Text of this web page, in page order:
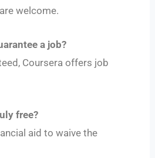
welcome.
a job?
Coursera offers job
free?
aid to waive the